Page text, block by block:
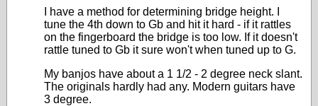
I have a method for determining bridge height. I
tune the 4th down to Gb and hit it hard - if it rattles
on the fingerboard the bridge is too low. If it doesn't
rattle tuned to Gb it sure won't when tuned up to G.
My banjos have about a 1 1/2 - 2 degree neck slant.
The originals hardly had any. Modern guitars have
3 degree.